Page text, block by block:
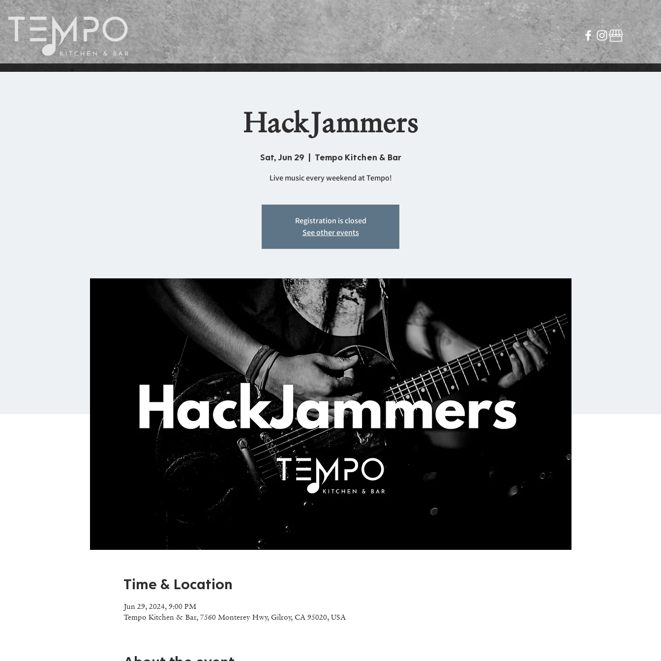
HackJammers
Sat, Jun 29
  |
Tempo Kitchen & Bar
Live music every weekend at Tempo!
Registration is closed
See other events
Time & Location
Jun 29, 2024, 9:00 PM
Tempo Kitchen & Bar, 7560 Monterey Hwy, Gilroy, CA 95020, USA